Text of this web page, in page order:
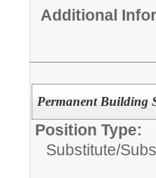
Additional
Permanent Building
Position Type:
Substitute/